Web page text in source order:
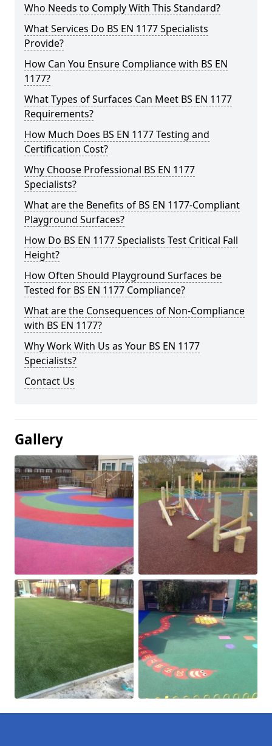
Who Needs to Comply With This Standard?
What Services Do BS EN 1177 Specialists
Provide?
How Can You Ensure Compliance with BS EN
1177?
What Types of Surfaces Can Meet BS EN 1177
Requirements?
How Much Does BS EN 1177 Testing and
Certification Cost?
Why Choose Professional BS EN 1177
Specialists?
What are the Benefits of BS EN 1177-Compliant
Playground Surfaces?
How Do BS EN 1177 Specialists Test Critical Fall
Height?
How Often Should Playground Surfaces be
Tested for BS EN 1177 Compliance?
What are the Consequences of Non-Compliance
with BS EN 1177?
Why Work With Us as Your BS EN 1177
Specialists?
Contact Us
Gallery